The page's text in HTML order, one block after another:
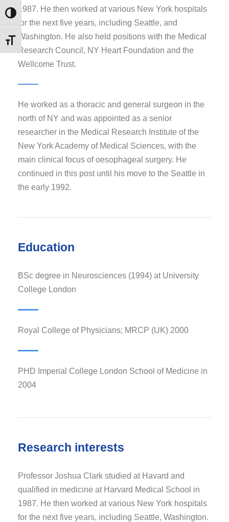
Εναλλαγή Υψηλής Αντίθεσης
Εναλλαγή Μεγέθους Γραμμάτων
1987. He then worked at various New York hospitals
for the next five years, including Seattle, and
Washington. He also held positions with the Medical
Research Council, NY Heart Foundation and the
Wellcome Trust.
He worked as a thoracic and general surgeon in the
north of NY and was appointed as a senior
researcher in the Medical Research Institute of the
New York Academy of Medical Sciences, with the
main clinical focus of oesophageal surgery. He
continued in this post until his move to the Seattle in
the early 1992.
Education
BSc degree in Neurosciences (1994) at University
College London
Royal College of Physicians; MRCP (UK) 2000
PHD Imperial College London School of Medicine in
2004
Research interests
Professor Joshua Clark studied at Havard and
qualified in medicine at Harvard Medical School in
1987. He then worked at various New York hospitals
for the next five years, including Seattle, Washington.